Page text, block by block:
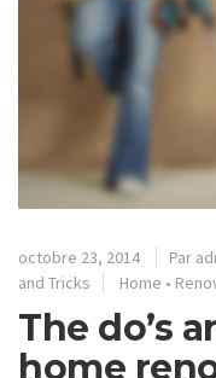
octobre 23, 2014 Par
and Tricks
Home •
The do’s
home